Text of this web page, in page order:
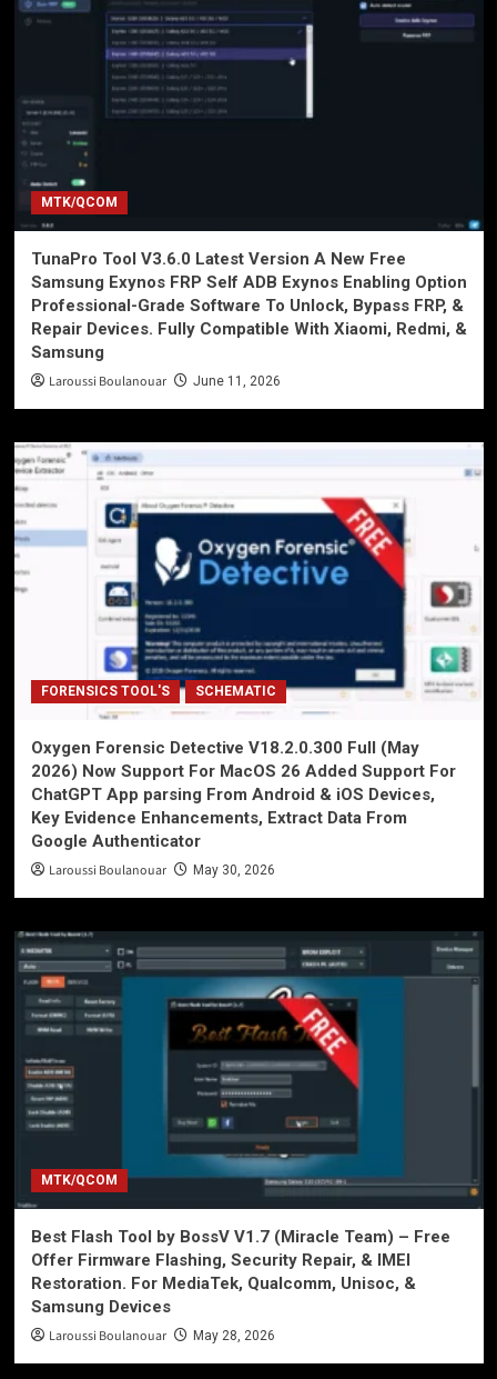
MTK/QCOM
TunaPro Tool V3.6.0 Latest Version A New Free
Samsung Exynos FRP Self ADB Exynos Enabling Option
Professional-Grade Software To Unlock, Bypass FRP, &
Repair Devices. Fully Compatible With Xiaomi, Redmi, &
Samsung
Laroussi Boulanouar June 11, 2026
FORENSICS TOOL'S SCHEMATIC
Oxygen Forensic Detective V18.2.0.300 Full (May
2026) Now Support For MacOS 26 Added Support For
ChatGPT App parsing From Android & iOS Devices,
Key Evidence Enhancements, Extract Data From
Google Authenticator
Laroussi Boulanouar May 30, 2026
MTK/QCOM
Best Flash Tool by BossV V1.7 (Miracle Team) – Free
Offer Firmware Flashing, Security Repair, & IMEI
Restoration. For MediaTek, Qualcomm, Unisoc, &
Samsung Devices
Laroussi Boulanouar May 28, 2026